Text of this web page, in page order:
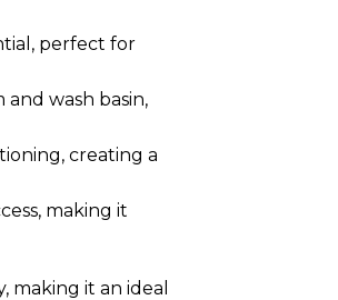
perfect for
wash basin,
creating a
making it
making it an ideal